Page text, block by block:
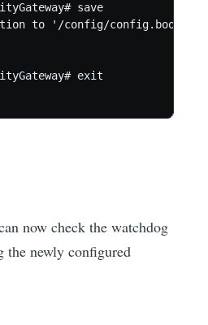
save
to '/config/config.boot'...
exit
now check the watchdog
the newly configured